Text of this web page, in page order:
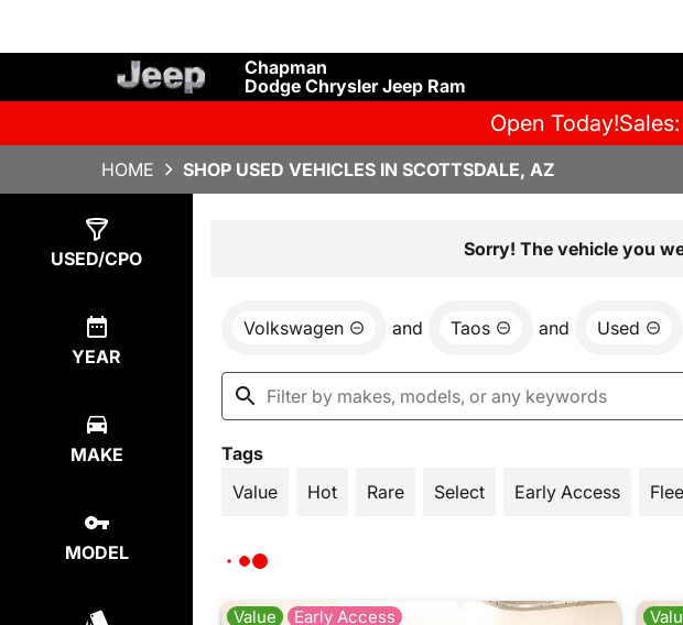
Chapman
Dodge Chrysler Jeep Ram
Open Today!
HOME SHOP USED VEHICLES IN SCOTTSDALE, AZ
USED/CPO
YEAR
MAKE
MODEL
Sorry! The vehicle you
Volkswagen and Taos and Used
Tags
Value
Hot Rare Select Early Access
Value Early Access